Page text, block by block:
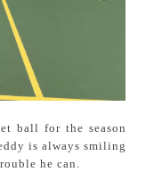
ball for the season
is always smiling
he can.